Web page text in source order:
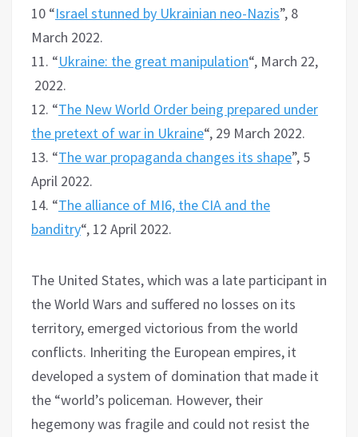
10 “Israel stunned by Ukrainian neo-Nazis”, 8
March 2022.
11. “Ukraine: the great manipulation“, March 22,
2022.
12. “The New World Order being prepared under
the pretext of war in Ukraine“, 29 March 2022.
13. “The war propaganda changes its shape”, 5
April 2022.
14. “The alliance of MI6, the CIA and the
banditry“, 12 April 2022.
The United States, which was a late participant in
the World Wars and suffered no losses on its
territory, emerged victorious from the world
conflicts. Inheriting the European empires, it
developed a system of domination that made it
the “world’s policeman. However, their
hegemony was fragile and could not resist the